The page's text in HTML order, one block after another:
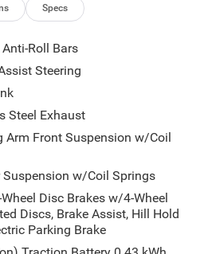
Power windows, Radio
bumper, Remote keyless entry,
wheel, Tilt steering wheel,
and Wheels: 18 x 7.5 Steel
Bonus Cash . Exp.
Specs
Roll Bars
Steering
Steel Exhaust
Arm Front Suspension w/Coil
Suspension w/Coil Springs
Disc Brakes w/4-Wheel
Discs, Brake Assist, Hill Hold
Parking Brake